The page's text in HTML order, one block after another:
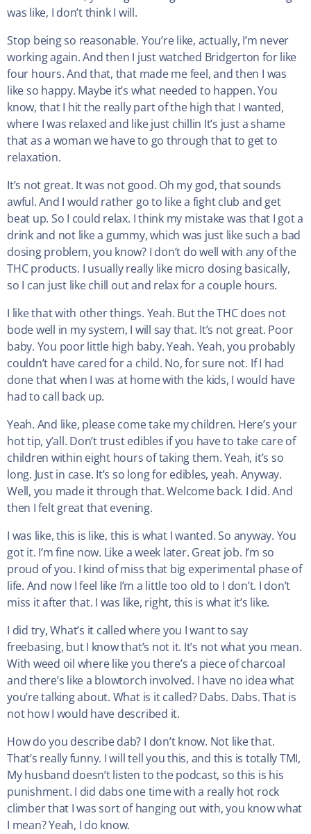
was like, I don’t think I will.
Stop being so reasonable. You’re like, actually, I’m never
working again. And then I just watched Bridgerton for like
four hours. And that, that made me feel, and then I was
like so happy. Maybe it’s what needed to happen. You
know, that I hit the really part of the high that I wanted,
where I was relaxed and like just chillin It’s just a shame
that as a woman we have to go through that to get to
relaxation.
It’s not great. It was not good. Oh my god, that sounds
awful. And I would rather go to like a fight club and get
beat up. So I could relax. I think my mistake was that I got a
drink and not like a gummy, which was just like such a bad
dosing problem, you know? I don’t do well with any of the
THC products. I usually really like micro dosing basically,
so I can just like chill out and relax for a couple hours.
I like that with other things. Yeah. But the THC does not
bode well in my system, I will say that. It’s not great. Poor
baby. You poor little high baby. Yeah. Yeah, you probably
couldn’t have cared for a child. No, for sure not. If I had
done that when I was at home with the kids, I would have
had to call back up.
Yeah. And like, please come take my children. Here’s your
hot tip, y’all. Don’t trust edibles if you have to take care of
children within eight hours of taking them. Yeah, it’s so
long. Just in case. It’s so long for edibles, yeah. Anyway.
Well, you made it through that. Welcome back. I did. And
then I felt great that evening.
I was like, this is like, this is what I wanted. So anyway. You
got it. I’m fine now. Like a week later. Great job. I’m so
proud of you. I kind of miss that big experimental phase of
life. And now I feel like I’m a little too old to I don’t. I don’t
miss it after that. I was like, right, this is what it’s like.
I did try, What’s it called where you I want to say
freebasing, but I know that’s not it. It’s not what you mean.
With weed oil where like you there’s a piece of charcoal
and there’s like a blowtorch involved. I have no idea what
you’re talking about. What is it called? Dabs. Dabs. That is
not how I would have described it.
How do you describe dab? I don’t know. Not like that.
That’s really funny. I will tell you this, and this is totally TMI,
My husband doesn’t listen to the podcast, so this is his
punishment. I did dabs one time with a really hot rock
climber that I was sort of hanging out with, you know what
I mean? Yeah, I do know.